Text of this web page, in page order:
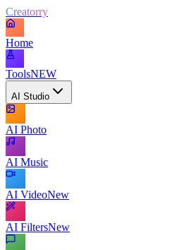
Creatorry
Home
ToolsNEW
AI Studio
AI Photo
AI Music
AI VideoNew
AI FiltersNew